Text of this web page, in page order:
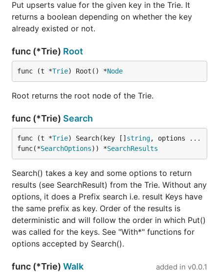
Put upserts value for the given key in the Trie. It
returns a boolean depending on whether the key
already existed or not.
func (*Trie) Root
func (t *Trie) Root() *Node
Root returns the root node of the Trie.
func (*Trie) Search
func (t *Trie) Search(key [] string, options ...
func(*SearchOptions)) *SearchResults
Search() takes a key and some options to return
results (see SearchResult) from the Trie. Without any
options, it does a Prefix search i.e. result Keys have
the same prefix as key. Order of the results is
deterministic and will follow the order in which Put()
was called for the keys. See "With*" functions for
options accepted by Search().
func (*Trie) Walk added in v0.0.1